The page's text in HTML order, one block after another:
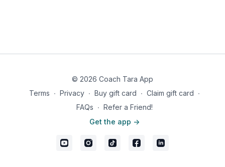
© 2026 Coach Tara App
Terms ∙ Privacy ∙ Buy gift card ∙ Claim gift card ∙
FAQs ∙ Refer a Friend!
Get the app ->